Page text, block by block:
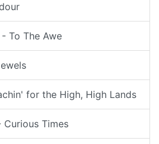
To The Awe
for the High, High Lands
Curious Times